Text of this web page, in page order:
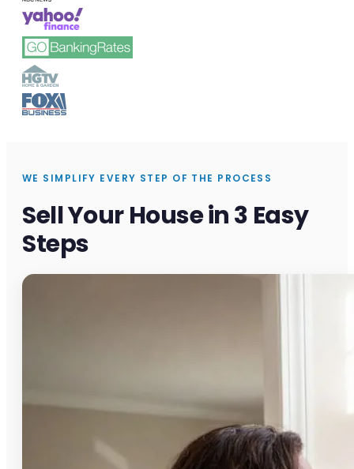
WE SIMPLIFY EVERY STEP OF THE PROCESS
Sell Your House in 3 Easy
Steps